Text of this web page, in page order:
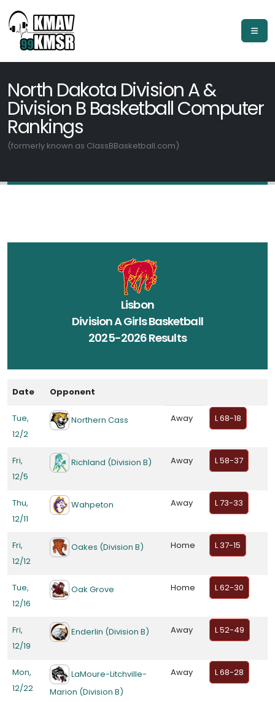
North Dakota Division A &
Division B Basketball Computer
Rankings
(formerly known as ClassBBasketball.com)
Lisbon
Division A Girls Basketball
2025-2026 Results
Date Opponent
Tue,
12/2
Northern Cass Away L 68-18
Fri,
12/5
Richland (Division B) Away L 58-37
Thu,
12/11
Wahpeton Away L 73-33
Fri,
12/12
Oakes (Division B) Home L 37-15
Tue,
12/16
Oak Grove Home L 62-30
Fri,
12/19
Enderlin (Division B) Away L 52-49
Mon,
12/22
LaMoure-Litchville-
Marion (Division B)
Away L 68-28